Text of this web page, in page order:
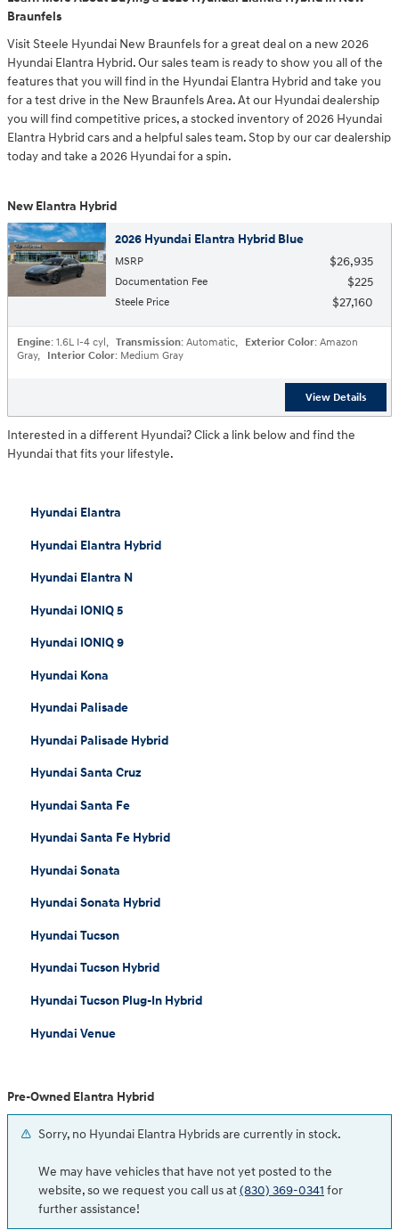
Braunfels
Visit Steele Hyundai New Braunfels for a great deal on a new 2026
Hyundai Elantra Hybrid. Our sales team is ready to show you all of the
features that you will find in the Hyundai Elantra Hybrid and take you
for a test drive in the New Braunfels Area. At our Hyundai dealership
you will find competitive prices, a stocked inventory of 2026 Hyundai
Elantra Hybrid cars and a helpful sales team. Stop by our car dealership
today and take a 2026 Hyundai for a spin.
New Elantra Hybrid
2026 Hyundai Elantra Hybrid Blue
MSRP $26,935
Documentation Fee $225
Steele Price $27,160
Engine: 1.6L I-4 cyl, Transmission: Automatic, Exterior Color: Amazon
Gray, Interior Color: Medium Gray
View Details
Interested in a different Hyundai? Click a link below and find the
Hyundai that fits your lifestyle.
Hyundai Elantra
Hyundai Elantra Hybrid
Hyundai Elantra N
Hyundai IONIQ 5
Hyundai IONIQ 9
Hyundai Kona
Hyundai Palisade
Hyundai Palisade Hybrid
Hyundai Santa Cruz
Hyundai Santa Fe
Hyundai Santa Fe Hybrid
Hyundai Sonata
Hyundai Sonata Hybrid
Hyundai Tucson
Hyundai Tucson Hybrid
Hyundai Tucson Plug-In Hybrid
Hyundai Venue
Pre-Owned Elantra Hybrid
Sorry, no Hyundai Elantra Hybrids are currently in stock.
We may have vehicles that have not yet posted to the
website, so we request you call us at(830) 369-0341 for
further assistance!